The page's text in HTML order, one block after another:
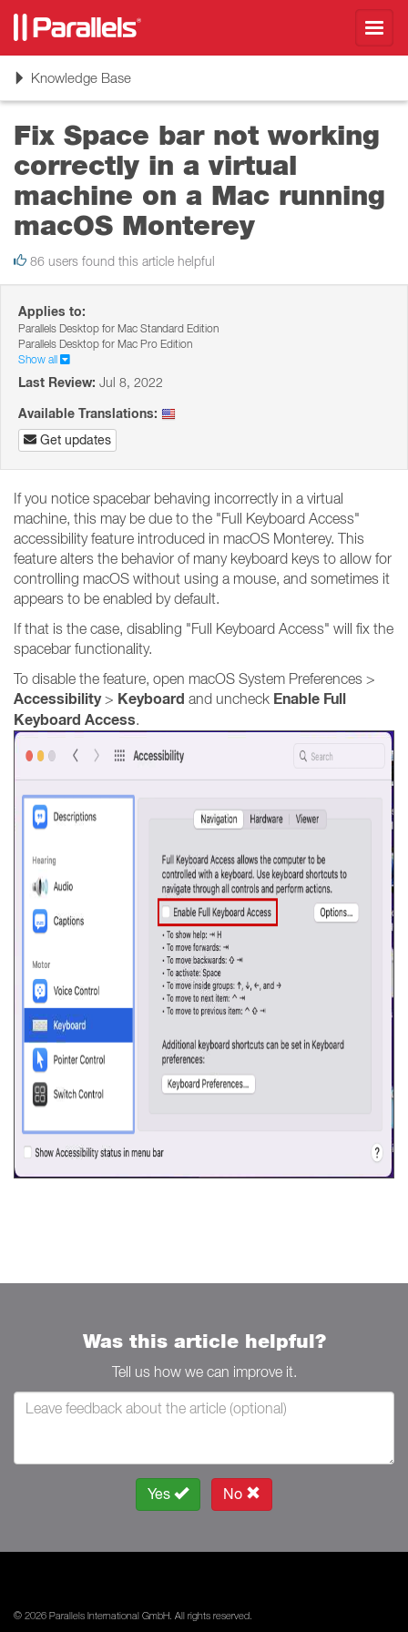
ToggleKnowledge Base
Fix Space bar not working
correctly in a virtual
machine on a Mac running
macOS Monterey
86 users found this article helpful
Applies to:
Parallels Desktop for Mac Standard Edition
Parallels Desktop for Mac Pro Edition
Show all
Last Review: Jul 8, 2022
Available Translations:
Get updates
If you notice spacebar behaving incorrectly in a virtual
machine, this may be due to the "Full Keyboard Access"
accessibility feature introduced in macOS Monterey. This
feature alters the behavior of many keyboard keys to allow for
controlling macOS without using a mouse, and sometimes it
appears to be enabled by default.
If that is the case, disabling "Full Keyboard Access" will fix the
spacebar functionality.
To disable the feature, open macOS System Preferences >
Accessibility> Keyboard and uncheck Enable Full
Keyboard Access.
Was this article helpful?
Tell us how we can improve it.
Yes No
© 2026 Parallels International GmbH. All rights reserved.